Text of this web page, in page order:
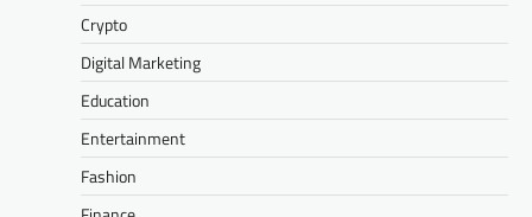
Crypto
Digital Marketing
Education
Entertainment
Fashion